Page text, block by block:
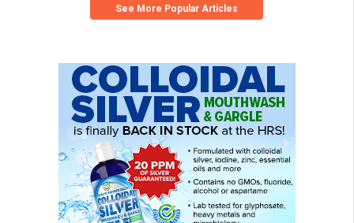
See More Popular Articles